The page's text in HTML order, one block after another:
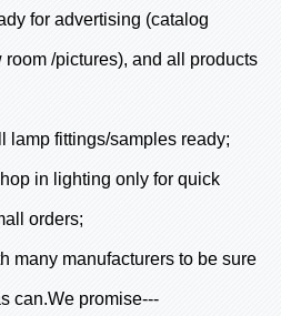
for advertising (catalog
/pictures), and all products
lamp fittings/samples ready;
in lighting only for quick
orders;
many manufacturers to be sure
can.We promise---